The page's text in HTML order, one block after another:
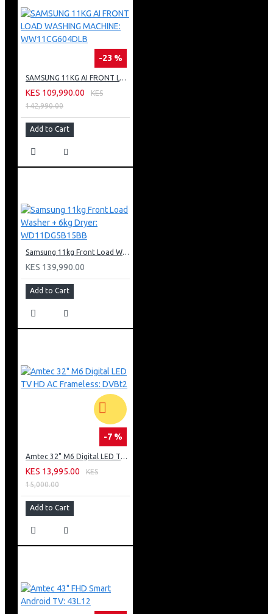
-23 %
SAMSUNG 11KG AI FRONT LOAD WASHING MACHINE: WW11CG604DLB
KES 109,990.00
KES
142,990.00
Add to Cart
Samsung 11kg Front Load Washer + 6kg Dryer: WD11DG5B15BB
KES 139,990.00
Add to Cart
-7 %
Amtec 32" M6 Digital LED TV HD AC Frameless: DVBt2
KES 13,995.00
KES
15,000.00
Add to Cart